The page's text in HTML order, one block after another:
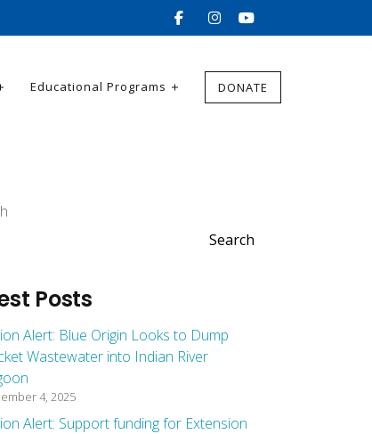
Educational Programs DONATE
Search
Posts
Alert: Blue Origin Looks to Dump
Wastewater into Indian River
4, 2025
Alert: Support funding for Extension